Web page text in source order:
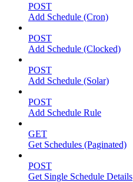
POST
Add Schedule (Cron)
POST
Add Schedule (Clocked)
POST
Add Schedule (Solar)
POST
Add Schedule Rule
GET
Get Schedules (Paginated)
POST
Get Single Schedule Details